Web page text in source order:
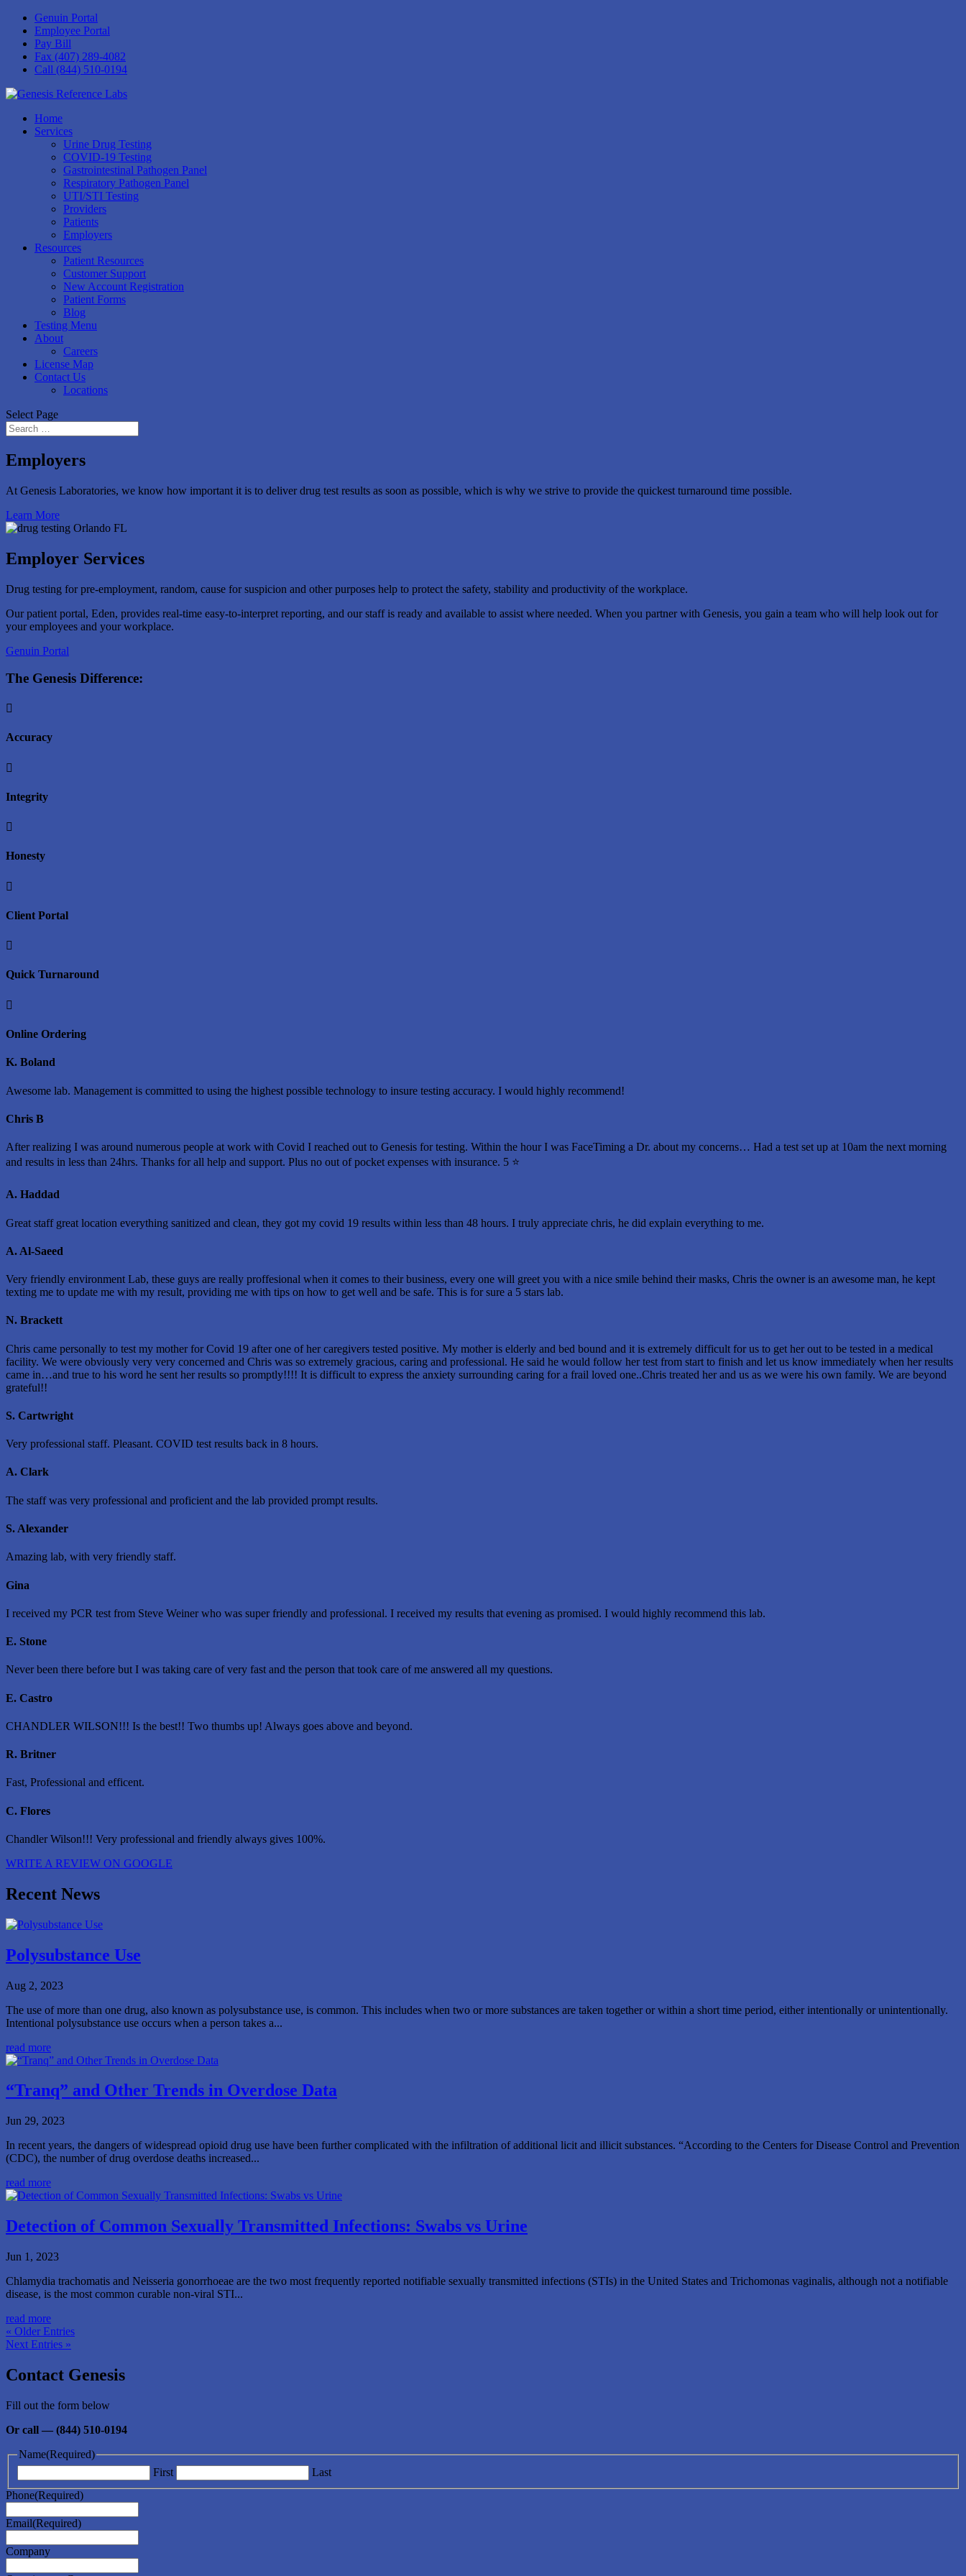
Genuin Portal
Employee Portal
Pay Bill
Fax (407) 289-4082
Call (844) 510-0194
Home
Services
Urine Drug Testing
COVID-19 Testing
Gastrointestinal Pathogen Panel
Respiratory Pathogen Panel
UTI/STI Testing
Providers
Patients
Employers
Resources
Patient Resources
Customer Support
New Account Registration
Patient Forms
Blog
Testing Menu
About
Careers
License Map
Contact Us
Locations
Select Page
Employers
At Genesis Laboratories, we know how important it is to deliver drug test results as soon as possible, which is why we strive to provide the quickest turnaround time possible.
Learn More
Employer Services
Drug testing for pre-employment, random, cause for suspicion and other purposes help to protect the safety, stability and productivity of the workplace.
Our patient portal, Eden, provides real-time easy-to-interpret reporting, and our staff is ready and available to assist where needed. When you partner with Genesis, you gain a team who will help look out for
your employees and your workplace.
Genuin Portal
The Genesis Difference:

Accuracy

Integrity

Honesty

Client Portal

Quick Turnaround

Online Ordering
K. Boland
Awesome lab. Management is committed to using the highest possible technology to insure testing accuracy. I would highly recommend!
Chris B
After realizing I was around numerous people at work with Covid I reached out to Genesis for testing. Within the hour I was FaceTiming a Dr. about my concerns… Had a test set up at 10am the next morning
and results in less than 24hrs. Thanks for all help and support. Plus no out of pocket expenses with insurance. 5 ⭐️
A. Haddad
Great staff great location everything sanitized and clean, they got my covid 19 results within less than 48 hours. I truly appreciate chris, he did explain everything to me.
A. Al-Saeed
Very friendly environment Lab, these guys are really proffesional when it comes to their business, every one will greet you with a nice smile behind their masks, Chris the owner is an awesome man, he kept
texting me to update me with my result, providing me with tips on how to get well and be safe. This is for sure a 5 stars lab.
N. Brackett
Chris came personally to test my mother for Covid 19 after one of her caregivers tested positive. My mother is elderly and bed bound and it is extremely difficult for us to get her out to be tested in a medical
facility. We were obviously very very concerned and Chris was so extremely gracious, caring and professional. He said he would follow her test from start to finish and let us know immediately when her results
came in…and true to his word he sent her results so promptly!!!! It is difficult to express the anxiety surrounding caring for a frail loved one..Chris treated her and us as we were his own family. We are beyond
grateful!!
S. Cartwright
Very professional staff. Pleasant. COVID test results back in 8 hours.
A. Clark
The staff was very professional and proficient and the lab provided prompt results.
S. Alexander
Amazing lab, with very friendly staff.
Gina
I received my PCR test from Steve Weiner who was super friendly and professional. I received my results that evening as promised. I would highly recommend this lab.
E. Stone
Never been there before but I was taking care of very fast and the person that took care of me answered all my questions.
E. Castro
CHANDLER WILSON!!! Is the best!! Two thumbs up! Always goes above and beyond.
R. Britner
Fast, Professional and efficent.
C. Flores
Chandler Wilson!!! Very professional and friendly always gives 100%.
WRITE A REVIEW ON GOOGLE
Recent News
Polysubstance Use
Aug 2, 2023
The use of more than one drug, also known as polysubstance use, is common. This includes when two or more substances are taken together or within a short time period, either intentionally or unintentionally.
Intentional polysubstance use occurs when a person takes a...
read more
“Tranq” and Other Trends in Overdose Data
Jun 29, 2023
In recent years, the dangers of widespread opioid drug use have been further complicated with the infiltration of additional licit and illicit substances. “According to the Centers for Disease Control and Prevention
(CDC), the number of drug overdose deaths increased...
read more
Detection of Common Sexually Transmitted Infections: Swabs vs Urine
Jun 1, 2023
Chlamydia trachomatis and Neisseria gonorrhoeae are the two most frequently reported notifiable sexually transmitted infections (STIs) in the United States and Trichomonas vaginalis, although not a notifiable
disease, is the most common curable non-viral STI...
read more
« Older Entries
Next Entries »
Contact Genesis
Fill out the form below
Or call — (844) 510-0194
Name(Required)
First
Last
Phone(Required)
Email(Required)
Company